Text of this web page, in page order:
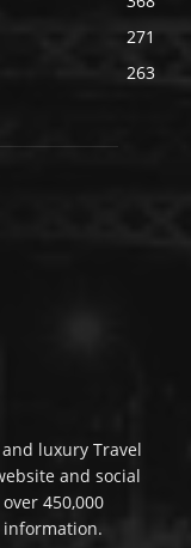
271
263
luxury Travel
and social
450,000